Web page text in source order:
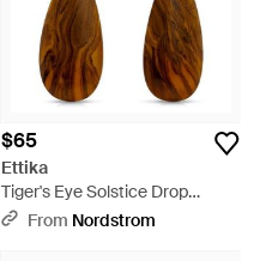
$65
Ettika
Tiger's Eye Solstice Drop
Earrings - Brown
From Nordstrom